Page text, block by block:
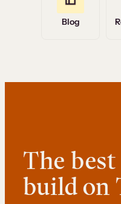
Blog
The
build